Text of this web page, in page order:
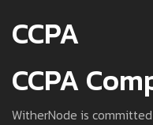
CCPA
CCPA
WitherNode is